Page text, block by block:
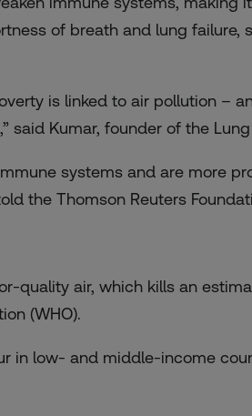
of breath and lung failure,
is linked to air pollution –
said Kumar, founder of the
systems and are more
the Thomson Reuters
quality air, which kills an
(WHO).
in low- and middle-income